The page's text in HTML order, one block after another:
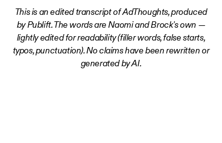
This is an edited transcript of AdThoughts, produced
by Publift. The words are Naomi and Brock's own —
lightly edited for readability (filler words, false starts,
typos, punctuation). No claims have been rewritten or
generated by AI.